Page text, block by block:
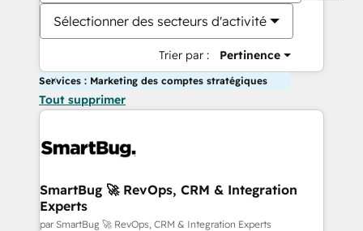
Sélectionner des secteurs d'activité
Trier par : Pertinence
Services : Marketing des comptes stratégiques
Tout supprimer
SmartBug 🚀 RevOps, CRM & Integration
Experts
par SmartBug 🚀 RevOps, CRM & Integration Experts